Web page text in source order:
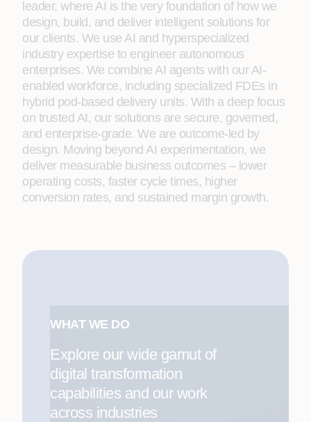
leader, where AI is the very foundation of how we
design, build, and deliver intelligent solutions for
our clients. We use AI and hyperspecialized
industry expertise to engineer autonomous
enterprises. We combine AI agents with our AI-
enabled workforce, including specialized FDEs in
hybrid pod-based delivery units. With a deep focus
on trusted AI, our solutions are secure, governed,
and enterprise-grade. We are outcome-led by
design. Moving beyond AI experimentation, we
deliver measurable business outcomes – lower
operating costs, faster cycle times, higher
conversion rates, and sustained margin growth.
WHAT WE DO
Explore our wide gamut of
digital transformation
capabilities and our work
across industries